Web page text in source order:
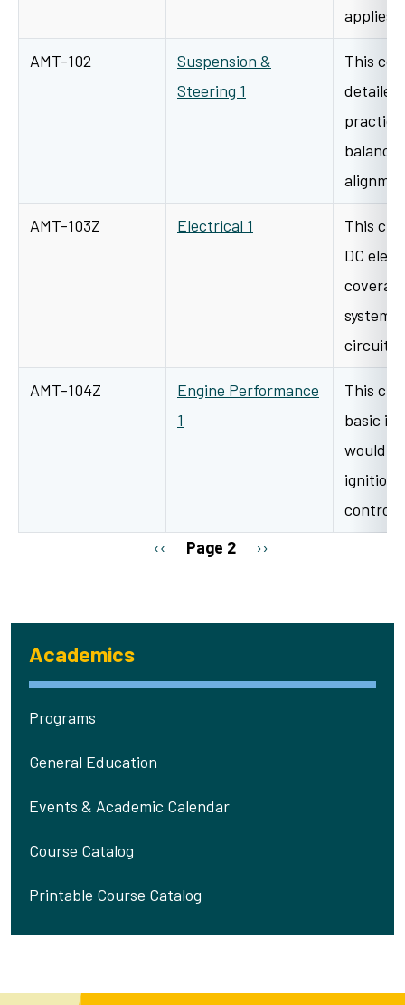
Academics
Programs
General Education
Events & Academic Calendar
Course Catalog
Printable Course Catalog
applies
AMT-102
Suspension &
Steering 1
This
detailed
AMT-103Z Electrical 1
This
DC
AMT-104Z
Engine Performance
1
This
basic
would
ignition
Previous page
‹‹ Page 2 Next page
››